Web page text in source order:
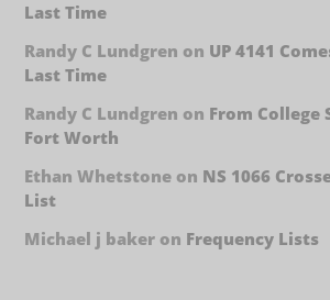
Last Time
Randy C Lundgren on UP 4141
Last Time
Randy C Lundgren on From College
Fort Worth
Ethan Whetstone on NS 1066
List
Michael j baker on Frequency Lists